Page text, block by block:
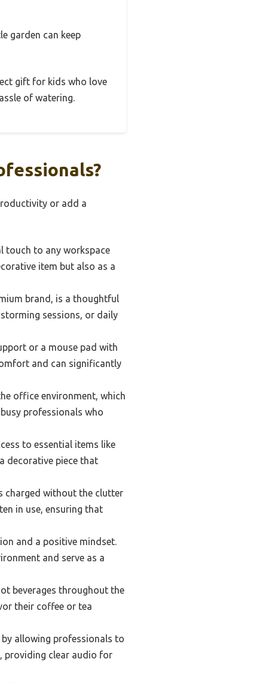
garden can keep
gift for kids who love
of watering.
or add a
touch to any workspace
item but also as a
brand, is a thoughtful
sessions, or daily
or a mouse pad with
and can significantly
office environment, which
professionals who
to essential items like
decorative piece that
charged without the clutter
in use, ensuring that
and a positive mindset.
and serve as a
beverages throughout the
their coffee or tea
by allowing professionals to
providing clear audio for